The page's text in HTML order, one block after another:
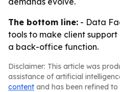
The bottom line: - Data
tools to make client
a back-office function.
Disclaimer: This article was
assistance of artificial
content and has been refined